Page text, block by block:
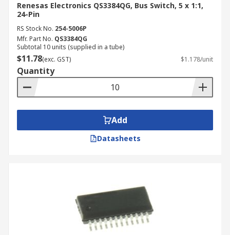
Renesas Electronics QS3384QG, Bus Switch, 5 x 1:1,
24-Pin
RS Stock No. 254-5006P
Mfr. Part No. QS3384QG
Subtotal 10 units (supplied in a tube)
$11.78(exc. GST) $1.178/unit
Quantity
Add
Datasheets